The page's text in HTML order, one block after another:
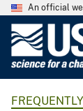
An official